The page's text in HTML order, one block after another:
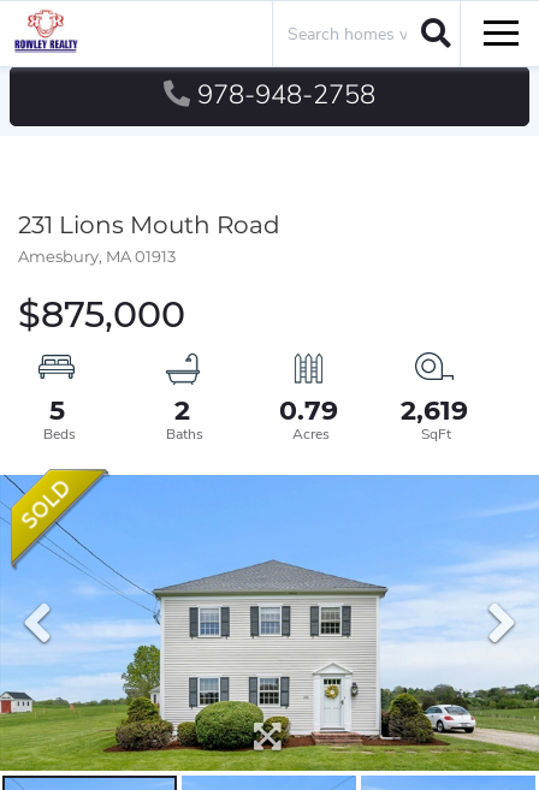
Search
978-948-2758
231 Lions Mouth Road
Amesbury, MA01913
$875,000
5 2 0.79 2,619